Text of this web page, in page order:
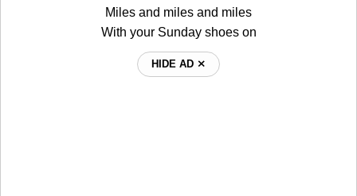
Miles and miles and miles
With your Sunday shoes on
HIDE AD ⨯